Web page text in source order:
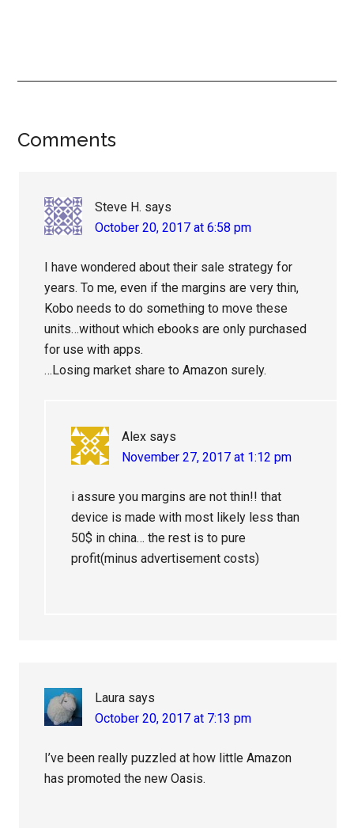
Reader
Comments
Steve H. says
October 20, 2017 at 6:58 pm
I have wondered about their sale strategy for
years. To me, even if the margins are very thin,
Kobo needs to do something to move these
units…without which ebooks are only purchased
for use with apps.
…Losing market share to Amazon surely.
Alex says
November 27, 2017 at 1:12 pm
i assure you margins are not thin!! that
device is made with most likely less than
50$ in china… the rest is to pure
profit(minus advertisement costs)
Laura says
October 20, 2017 at 7:13 pm
I’ve been really puzzled at how little Amazon
has promoted the new Oasis.